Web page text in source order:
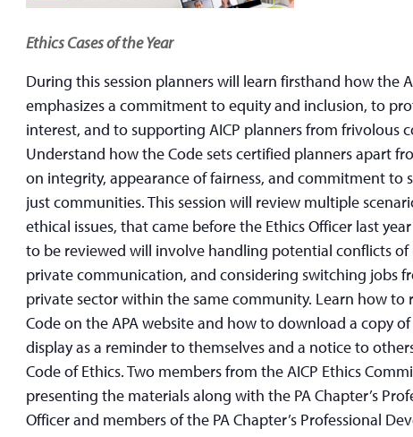
Ethics Cases of the Year
During this session planners will learn firsthand how the
emphasizes a commitment to equity and inclusion, to
interest, and to supporting AICP planners from frivolous
Understand how the Code sets certified planners apart
on integrity, appearance of fairness, and commitment to
just communities. This session will review multiple
ethical issues, that came before the Ethics Officer last
to be reviewed will involve handling potential conflicts
private communication, and considering switching jobs
private sector within the same community. Learn how to
Code on the APA website and how to download a copy
display as a reminder to themselves and a notice to
Code of Ethics. Two members from the AICP Ethics
presenting the materials along with the PA Chapter’s
Officer and members of the PA Chapter’s Professional